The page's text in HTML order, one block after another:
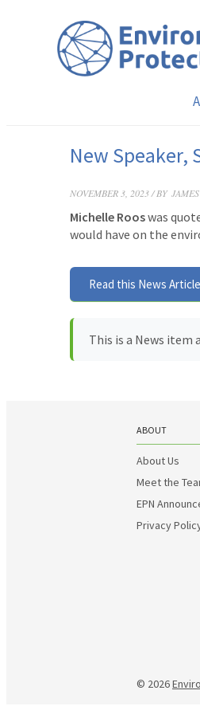
New Speaker,
NOVEMBER 3, 2023 / BY
Michelle Rooswas
would have on the
Read this News
This is a News
ABOUT
About Us
Meet the
EPN
Privacy
© 2026